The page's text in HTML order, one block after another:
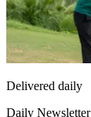
Delivered daily
Daily Newsletter